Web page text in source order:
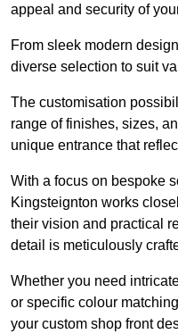
appeal and security of
From sleek modern
diverse selection to suit
The customisation
range of finishes, sizes,
unique entrance that
With a focus on bespoke
Kingsteignton works
their vision and practical
detail is meticulously
Whether you need
or specific colour
your custom shop front